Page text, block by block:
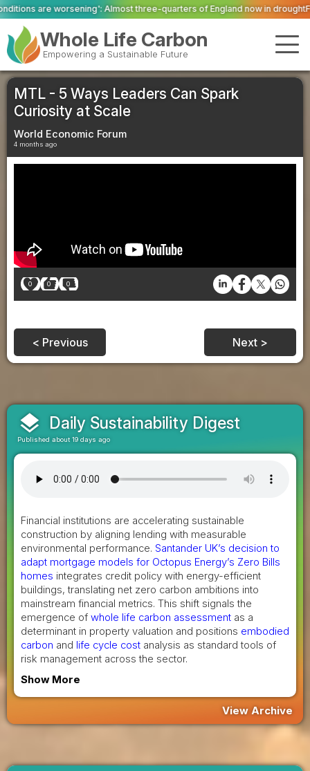
three-quarters of England now in droughtFirefighters tackle
Whole Life Carbon
Empowering a Sustainable Future
MTL - 5 Ways Leaders Can Spark
Curiosity at Scale
World Economic Forum
4 months ago
0 0 0
< Previous Next >
layers Daily Sustainability Digest
Published about 19 days ago
Financial institutions are accelerating sustainable
construction by aligning lending with measurable
environmental performance. Santander UK’s decision to
adapt mortgage models for Octopus Energy’s Zero Bills
homes integrates credit policy with energy-efficient
buildings, translating net zero carbon ambitions into
mainstream financial metrics. This shift signals the
emergence of whole life carbon assessment as a
determinant in property valuation and positions embodied
carbon and life cycle cost analysis as standard tools of
risk management across the sector.
Show More
View Archive